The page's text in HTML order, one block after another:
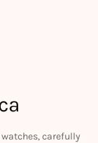
carefully